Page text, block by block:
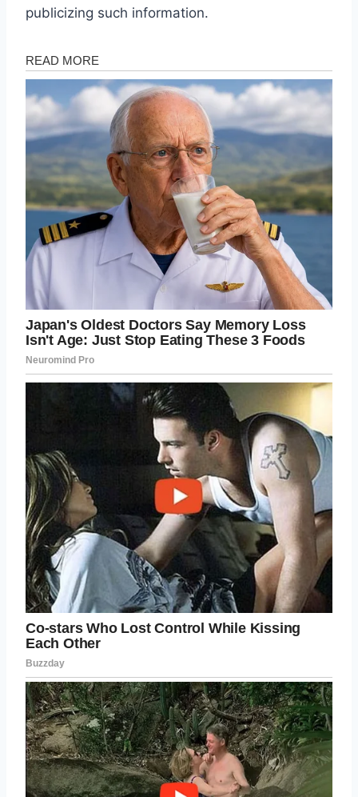
publicizing such information.